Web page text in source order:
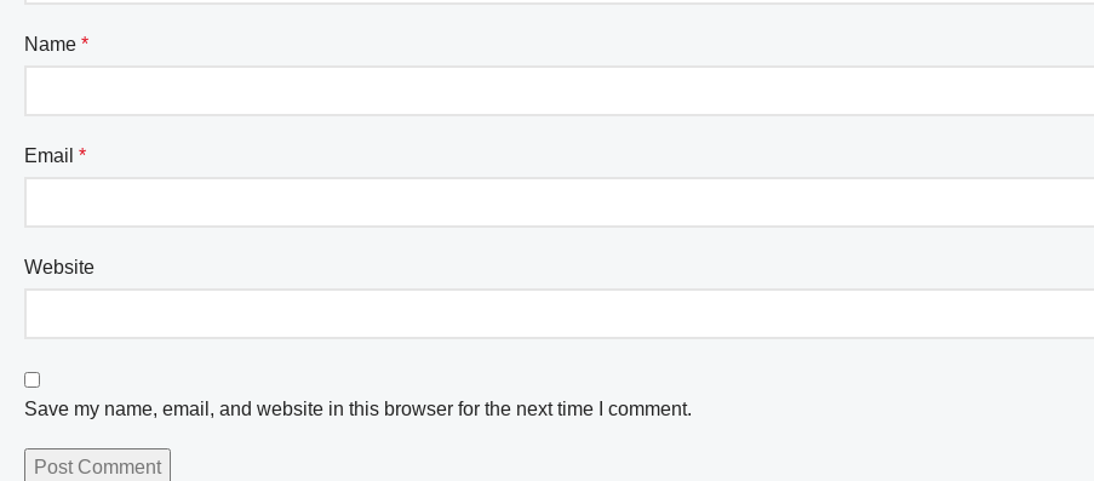
Name *
Email *
Website
Save my name, email, and website in this browser for the next time I comment.